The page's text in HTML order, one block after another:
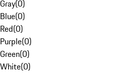
Gray(0)
Blue(0)
Red(0)
Purple(0)
Green(0)
White(0)